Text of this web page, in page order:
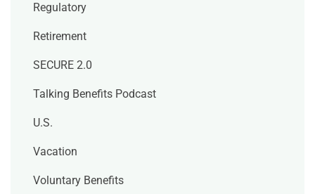
Regulatory
Retirement
SECURE 2.0
Talking Benefits Podcast
U.S.
Vacation
Voluntary Benefits